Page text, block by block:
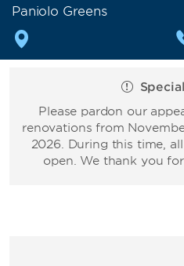
Paniolo Greens
Please pardon our
renovations from
2026. During this time,
open. We thank you